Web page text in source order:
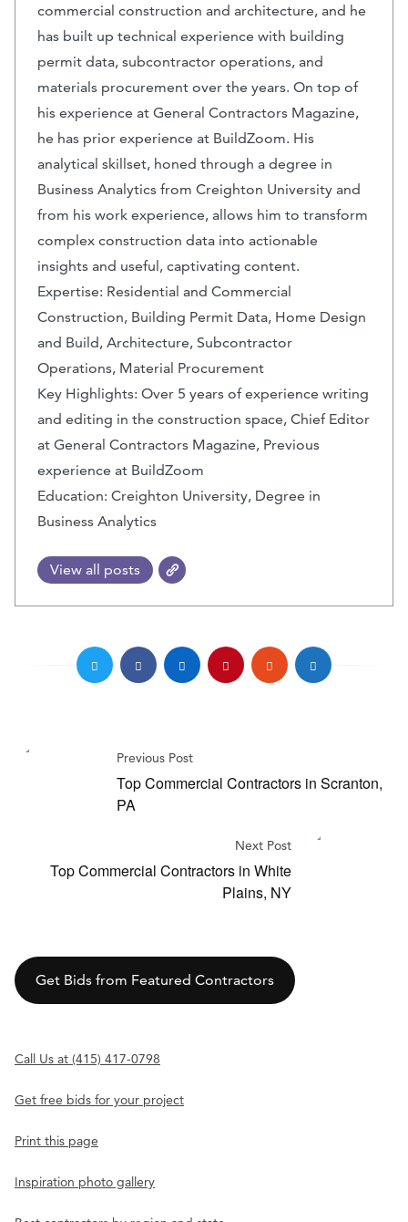
commercial construction and architecture, and he
has built up technical experience with building
permit data, subcontractor operations, and
materials procurement over the years. On top of
his experience at General Contractors Magazine,
he has prior experience at BuildZoom. His
analytical skillset, honed through a degree in
Business Analytics from Creighton University and
from his work experience, allows him to transform
complex construction data into actionable
insights and useful, captivating content.
Expertise: Residential and Commercial
Construction, Building Permit Data, Home Design
and Build, Architecture, Subcontractor
Operations, Material Procurement
Key Highlights: Over 5 years of experience writing
and editing in the construction space, Chief Editor
at General Contractors Magazine, Previous
experience at BuildZoom
Education: Creighton University, Degree in
Business Analytics
View all posts
Previous Post
Top Commercial Contractors in Scranton,
PA
Next Post
Top Commercial Contractors in White
Plains, NY
Get Bids from Featured Contractors
Call Us at (415) 417-0798
Get free bids for your project
Print this page
Inspiration photo gallery